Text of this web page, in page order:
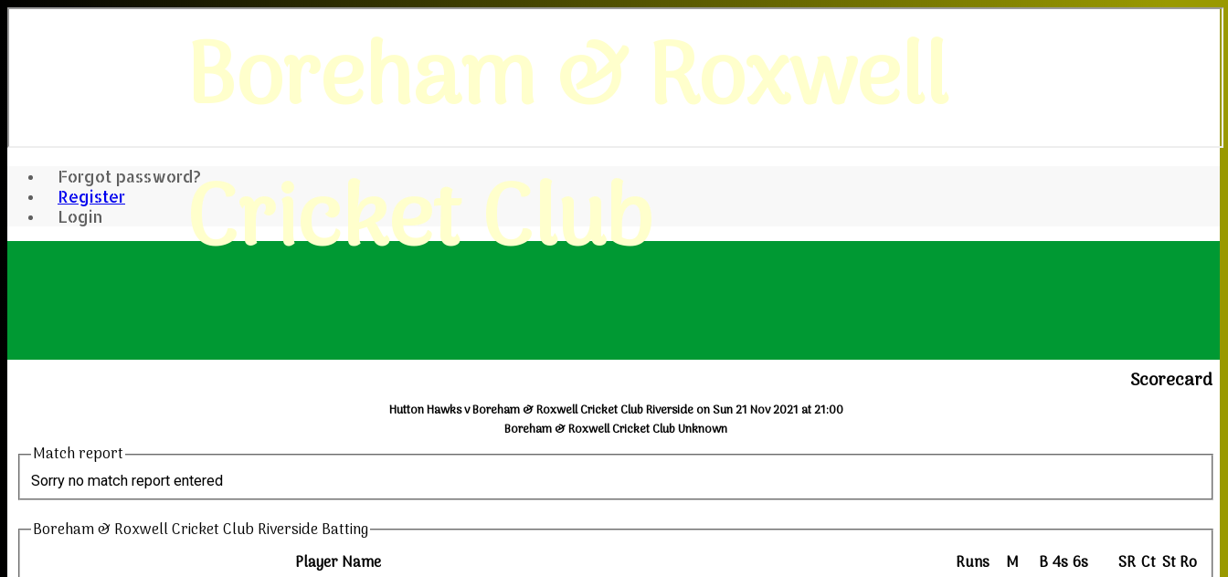
Forgot password?
Register
Login
Boreham & Roxwell
Cricket Club
Scorecard
Hutton Hawks v Boreham & Roxwell Cricket Club Riverside on Sun 21 Nov 2021 at 21:00
Boreham & Roxwell Cricket Club Unknown
Match report
Sorry no match report entered
Boreham & Roxwell Cricket Club Riverside Batting
Player Name
Runs M B4s6s SR Ct StRo